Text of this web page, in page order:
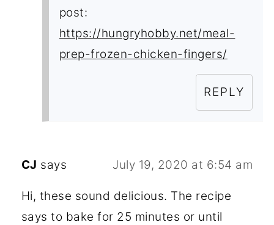
post:
https://hungryhobby.net/meal-
prep-frozen-chicken-fingers/
REPLY
CJ says July 19, 2020 at 6:54 am
Hi, these sound delicious. The recipe
says to bake for 25 minutes or until